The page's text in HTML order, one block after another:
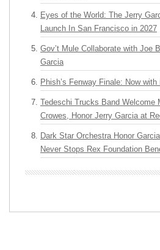
Eyes of the World: The Jerry
Launch In San Francisco in 2027
Gov’t Mule Collaborate with Joe
Garcia
Phish’s Fenway Finale: Now with
Tedeschi Trucks Band Welcome
Crowes, Honor Jerry Garcia at
Dark Star Orchestra Honor
Never Stops Rex Foundation